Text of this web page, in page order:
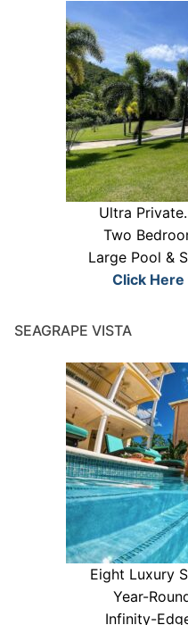
Ultra
Two
Large Pool &
Click
SEAGRAPE VISTA
Eight Luxury
Year-
Infinity-